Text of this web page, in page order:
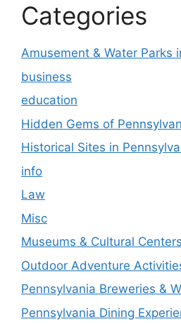
Categories
Amusement & Water Parks
business
education
Hidden Gems of
Historical Sites in
info
Law
Misc
Museums & Cultural
Outdoor Adventure
Pennsylvania Breweries &
Pennsylvania Dining